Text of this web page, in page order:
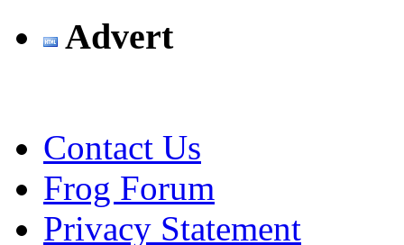
Advert
Contact Us
Frog Forum
Privacy Statement